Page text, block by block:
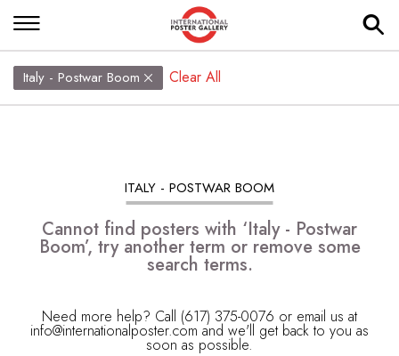
Italy - Postwar Boom Clear All
ITALY - POSTWAR BOOM
Cannot find posters with ‘Italy - Postwar
Boom’, try another term or remove some
search terms.
Need more help? Call (617) 375-0076 or email us at
info@internationalposter.com and we'll get back to you as
soon as possible.